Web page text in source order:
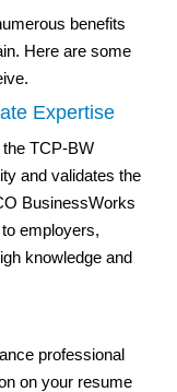
benefits
Here are some
Expertise
TCP-BW
and validates the
BusinessWorks
employers,
knowledge and
professional
on your resume